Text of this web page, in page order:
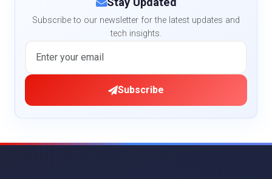
Subscribe to our newsletter for the latest updates and
tech insights.
Subscribe